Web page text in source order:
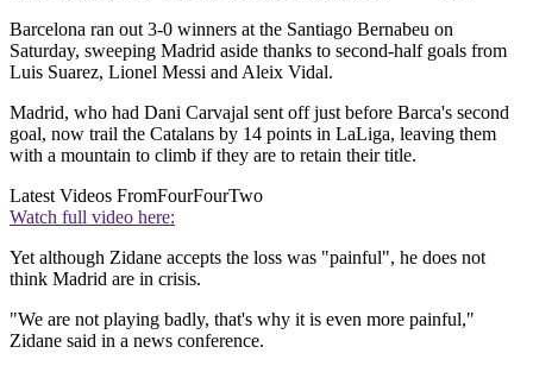
Barcelona ran out 3-0 winners at the Santiago Bernabeu on
Saturday, sweeping Madrid aside thanks to second-half goals from
Luis Suarez, Lionel Messi and Aleix Vidal.
Madrid, who had Dani Carvajal sent off just before Barca's second
goal, now trail the Catalans by 14 points in LaLiga, leaving them
with a mountain to climb if they are to retain their title.
Latest Videos FromFourFourTwo
Watch full video here:
Yet although Zidane accepts the loss was "painful", he does not
think Madrid are in crisis.
"We are not playing badly, that's why it is even more painful,"
Zidane said in a news conference.